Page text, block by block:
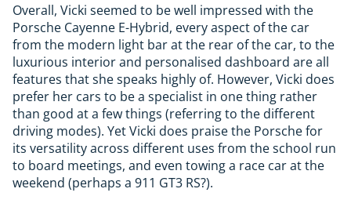
Overall, Vicki seemed to be well impressed with the
Porsche Cayenne E-Hybrid, every aspect of the car
from the modern light bar at the rear of the car, to the
luxurious interior and personalised dashboard are all
features that she speaks highly of. However, Vicki does
prefer her cars to be a specialist in one thing rather
than good at a few things (referring to the different
driving modes). Yet Vicki does praise the Porsche for
its versatility across different uses from the school run
to board meetings, and even towing a race car at the
weekend (perhaps a 911 GT3 RS?).